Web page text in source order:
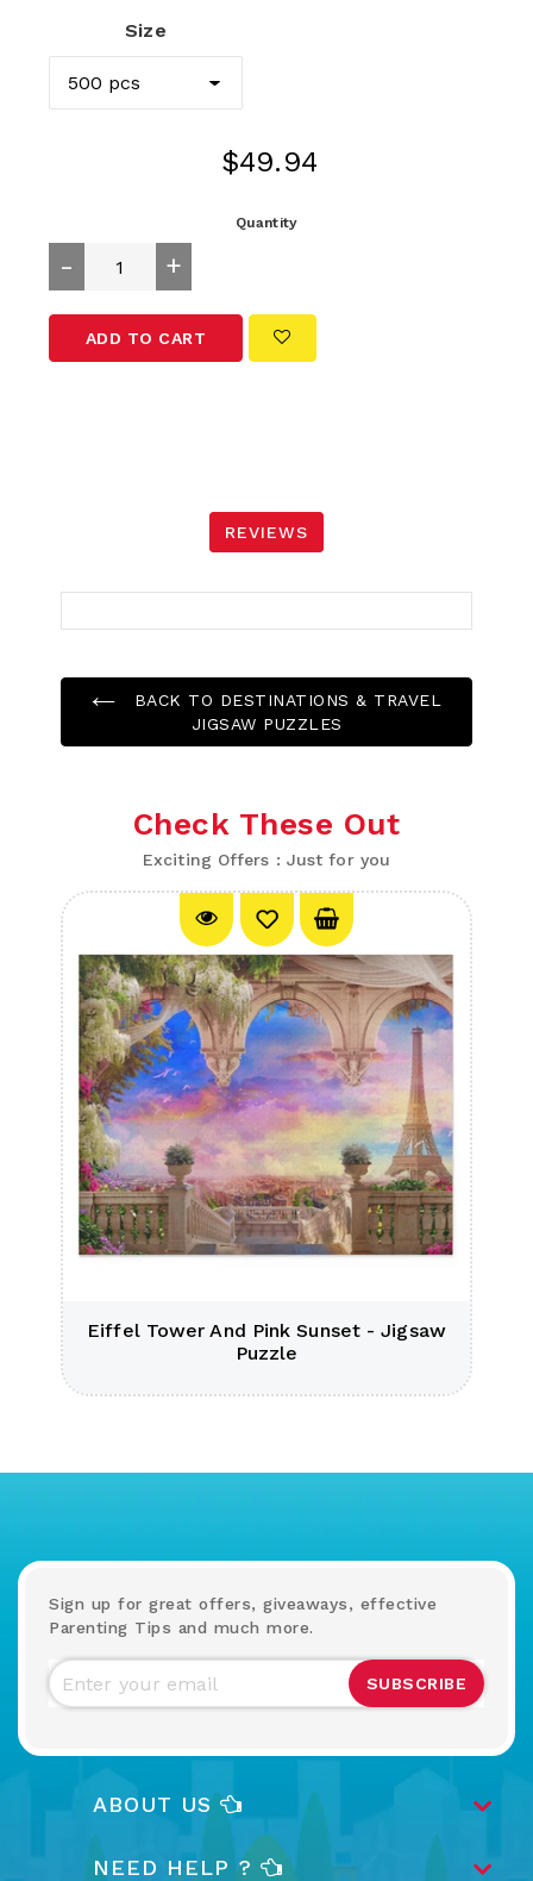
Size
Regular
price
$49.94
Quantity
- +
ADD TO CART
REVIEWS
BACK TO DESTINATIONS & TRAVEL
JIGSAW PUZZLES
Check These Out
Exciting Offers : Just for you
Eiffel Tower And Pink Sunset - Jigsaw
Puzzle
Sign up for great offers, giveaways, effective
Parenting Tips and much more.
SUBSCRIBE
ABOUT US
NEED HELP ?